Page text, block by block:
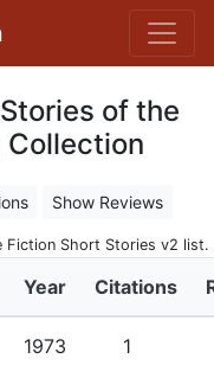
of the
Collection
Show Reviews
Fiction Short Stories v2 list.
Year Citations
1973 1